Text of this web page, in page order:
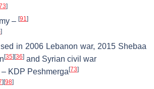
]
– [91]
]
in 2006 Lebanon war, 2015 Shebaa
[35][36] and Syrian civil war
– KDP Peshmerga[73]
][98]